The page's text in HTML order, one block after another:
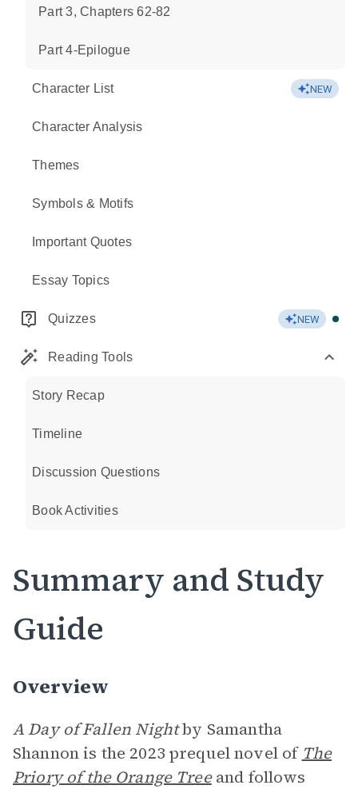
Part 3, Chapters 62-82
Part 4-Epilogue
Character List NEW
Character Analysis
Themes
Symbols & Motifs
Important Quotes
Essay Topics
Quizzes NEW
Reading Tools
Story Recap
Timeline
Discussion Questions
Book Activities
Summary and Study
Guide
Overview
A Day of Fallen Nightby Samantha
Shannon is the 2023 prequel novel of The
Priory of the Orange Treeand follows